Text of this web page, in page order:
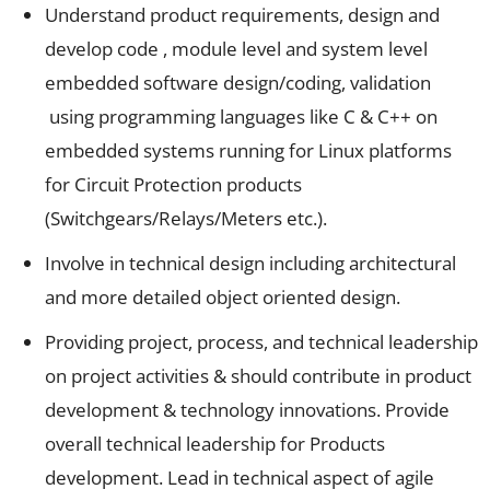
Understand product requirements, design and
develop code , module level and system level
embedded software design/coding, validation
using programming languages like C & C++ on
embedded systems running for Linux platforms
for Circuit Protection products
(Switchgears/Relays/Meters etc.).
Involve in technical design including architectural
and more detailed object oriented design.
Providing project, process, and technical leadership
on project activities & should contribute in product
development & technology innovations. Provide
overall technical leadership for Products
development. Lead in technical aspect of agile